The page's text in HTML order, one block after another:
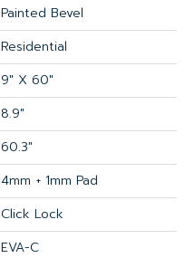
Painted Bevel
Residential
9" X 60"
8.9"
60.3"
4mm + 1mm Pad
Click Lock
EVA-C